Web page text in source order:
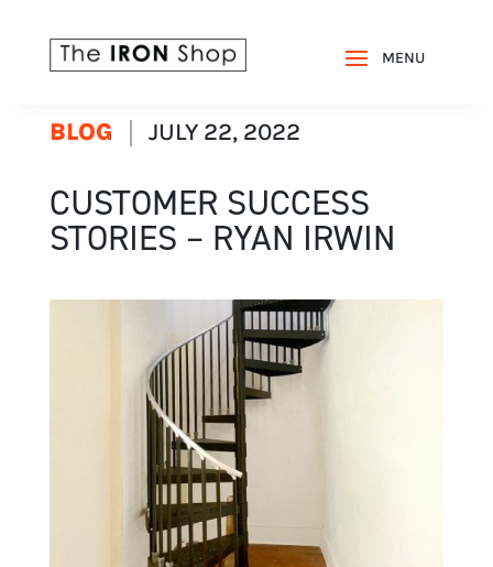
BLOG JULY 22, 2022
CUSTOMER SUCCESS
STORIES – RYAN IRWIN